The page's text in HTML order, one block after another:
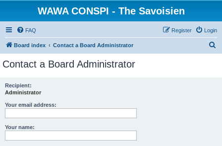
WAWA CONSPI - The Savoisien
FAQ Login
Register
Board index Contact a Board Administrator
Contact a Board Administrator
Recipient:
Administrator
Your email address:
Your name: